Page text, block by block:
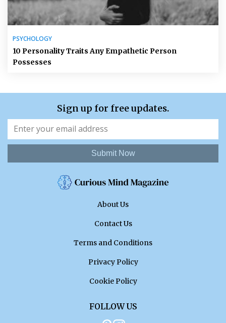
PSYCHOLOGY
10 Personality Traits Any Empathetic Person
Possesses
Sign up for free updates.
Submit Now
About Us
Contact Us
Terms and Conditions
Privacy Policy
Cookie Policy
FOLLOW US